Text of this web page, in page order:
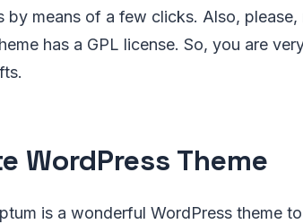
by means of a few clicks. Also,
has a GPL license. So, you are
WordPress Theme
is a wonderful WordPress theme